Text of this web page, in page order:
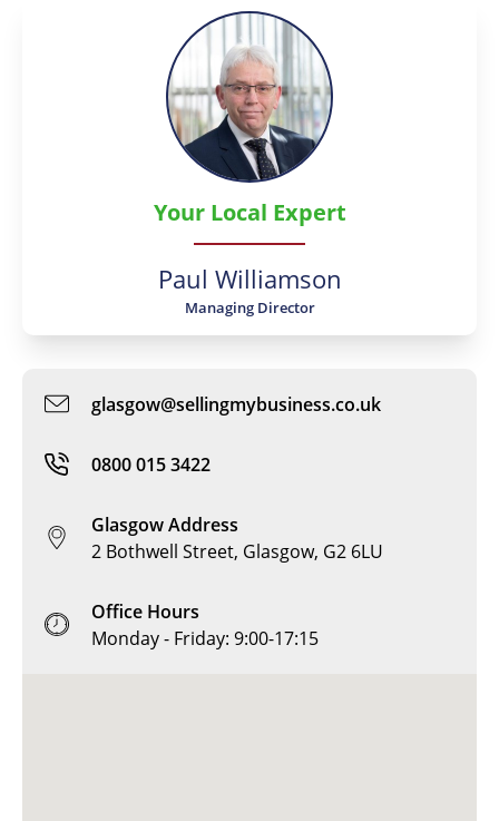
Your Local Expert
Paul Williamson
Managing Director
glasgow@sellingmybusiness.co.uk
0800 015 3422
Glasgow Address
2 Bothwell Street, Glasgow, G2 6LU
Office Hours
Monday - Friday: 9:00-17:15